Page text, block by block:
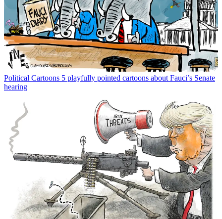
Political Cartoons 5 playfully pointed cartoons about Fauci’s Senate
hearing